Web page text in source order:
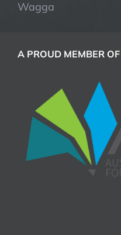
Wagga
A PROUD MEMBER OF